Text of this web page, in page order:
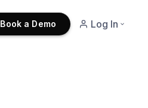
Book a Demo Log In